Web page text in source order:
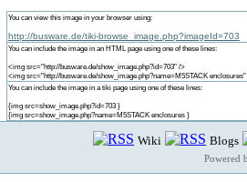
You can view this image in your browser using:
http://busware.de/tiki-browse_image.php?imageId=703
You can include the image in an HTML page using one of these lines:
<img src="http://busware.de/show_image.php?id=703" />
<img src="http://busware.de/show_image.php?name=M5STACK
You can include the image in a tiki page using one of these lines:
{img src=show_image.php?id=703 }
{img src=show_image.php?name=M5STACK enclosures }
Wiki Blogs
Powered